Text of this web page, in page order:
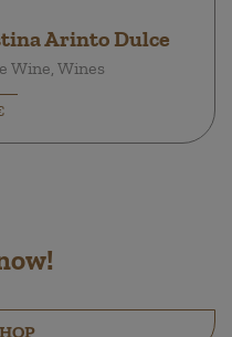
Arinto Dulce
Wine, Wines